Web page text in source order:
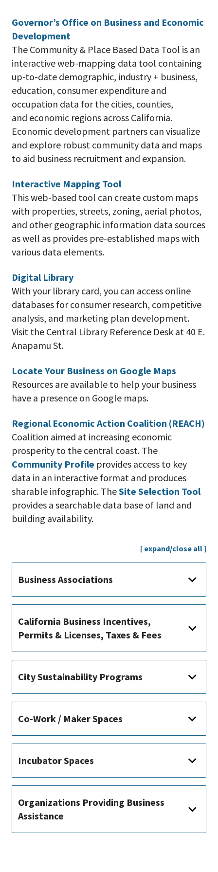
Governor’s Office on Business and Economic
Development
The Community & Place Based Data Tool is an
interactive web-mapping data tool containing
up-to-date demographic, industry + business,
education, consumer expenditure and
occupation data for the cities, counties,
and economic regions across California.
Economic development partners can visualize
and explore robust community data and maps
to aid business recruitment and expansion.
Interactive Mapping Tool
This web-based tool can create custom maps
with properties, streets, zoning, aerial photos,
and other geographic information data sources
as well as provides pre-established maps with
various data elements.
Digital Library
With your library card, you can access online
databases for consumer research, competitive
analysis, and marketing plan development.
Visit the Central Library Reference Desk at 40 E.
Anapamu St.
Locate Your Business on Google Maps
Resources are available to help your business
have a presence on Google maps.
Regional Economic Action Coalition (REACH)
Coalition aimed at increasing economic
prosperity to the central coast. The
Community Profile provides access to key
data in an interactive format and produces
sharable infographic. TheSite Selection Tool
provides a searchable data base of land and
building availability.
[ expand/close all ]
Business Associations
California Business Incentives,
Permits & Licenses, Taxes & Fees
City Sustainability Programs
Co-Work / Maker Spaces
Incubator Spaces
Organizations Providing Business
Assistance